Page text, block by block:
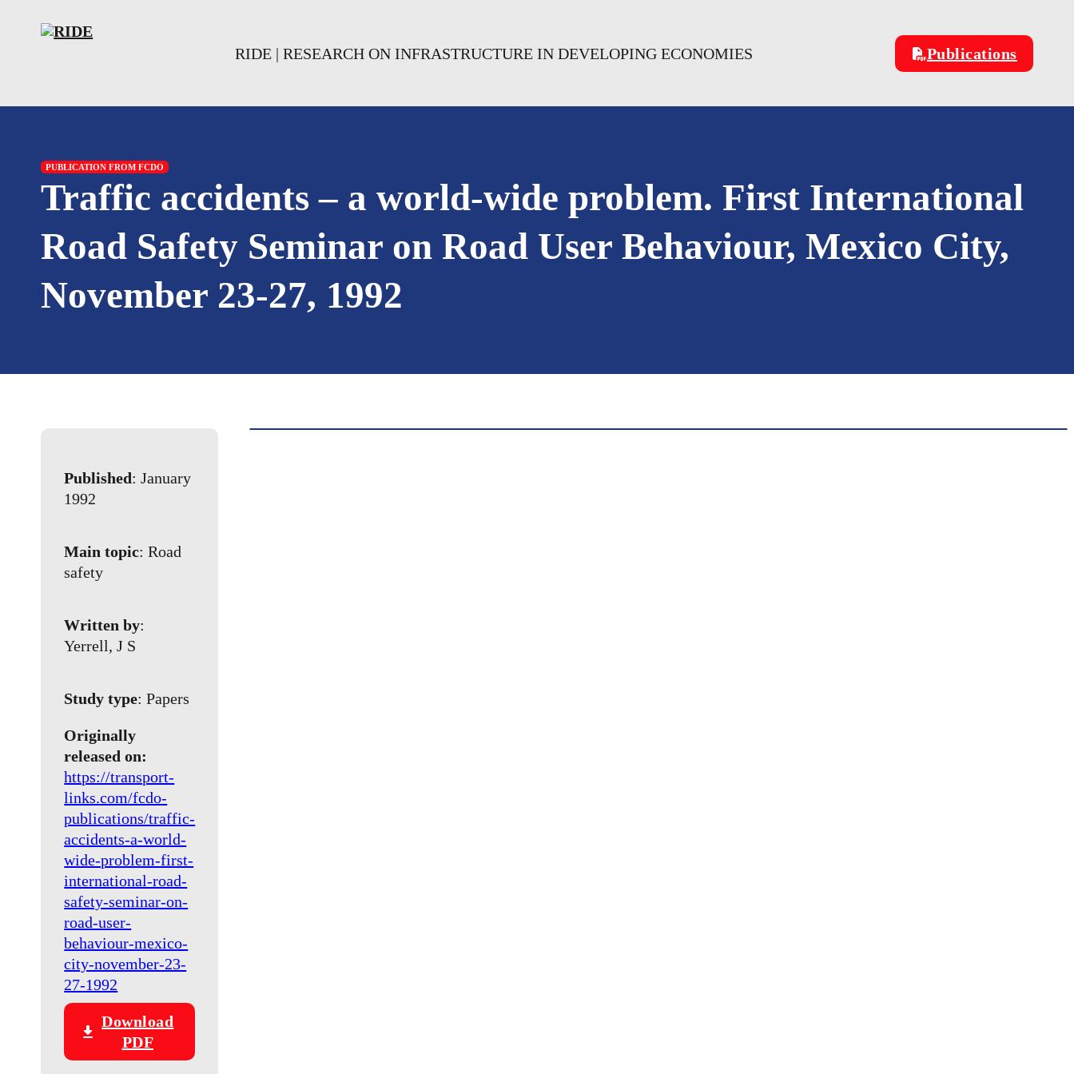
RIDE | RESEARCH ON INFRASTRUCTURE IN DEVELOPING ECONOMIES Publications
PUBLICATION FROM FCDO
Traffic accidents – a world-wide problem. First International
Road Safety Seminar on Road User Behaviour, Mexico City,
November 23-27, 1992
Published: January
1992
Main topic: Road
safety
Written by:
Yerrell, J S
Study type: Papers
Originally
released on:
https://transport-
links.com/fcdo-
publications/traffic-
accidents-a-world-
wide-problem-first-
international-road-
safety-seminar-on-
road-user-
behaviour-mexico-
city-november-23-
27-1992
Download
PDF